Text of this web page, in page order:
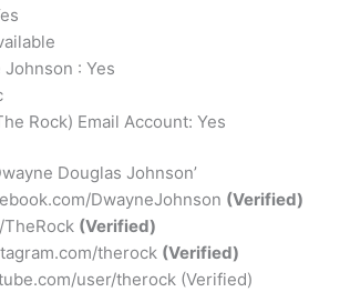
: Yes
Rock) Email Account: Yes
Douglas Johnson’
DwayneJohnson (Verified)
(Verified)
therock (Verified)
user/therock (Verified)